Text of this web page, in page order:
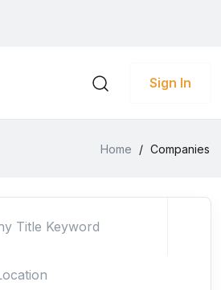
Sign In
Home / Companies